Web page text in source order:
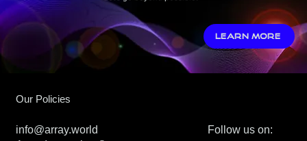
info@array.world
Follow us on:
Our Policies
LEARN MORE